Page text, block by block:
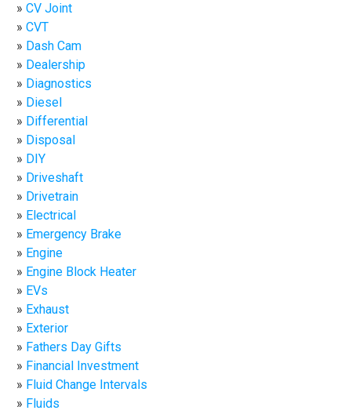
CV Joint
CVT
Dash Cam
Dealership
Diagnostics
Diesel
Differential
Disposal
DIY
Driveshaft
Drivetrain
Electrical
Emergency Brake
Engine
Engine Block Heater
EVs
Exhaust
Exterior
Fathers Day Gifts
Financial Investment
Fluid Change Intervals
Fluids